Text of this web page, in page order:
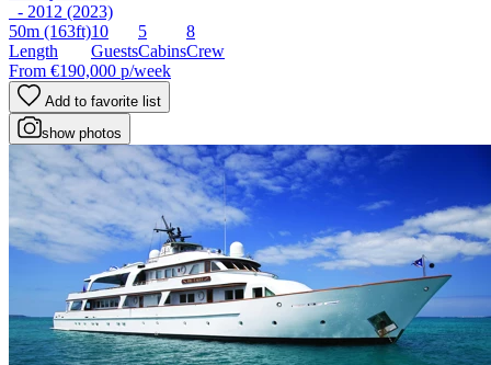
- 2012 (2023)
50m (163ft)
Length
10
Guests
5
Cabins
8
Crew
From €190,000 p/week
Add to favorite list
show photos